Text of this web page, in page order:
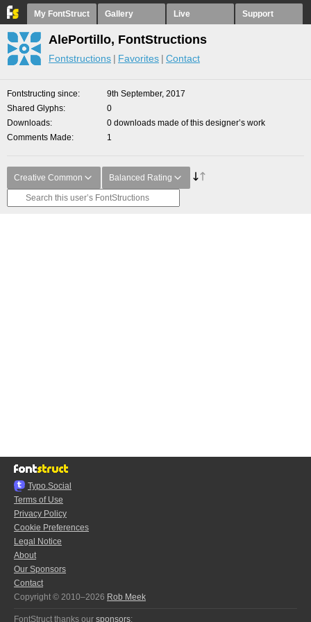
My FontStruct Gallery Live Support
AlePortillo, FontStructions
Fontstructions Favorites Contact
Fontstructing since
9th September, 2017
Shared Glyphs
0
Downloads
0 downloads made of this designer’s work
Comments Made
1
Creative Common Balanced Rating
Typo.Social
Terms of Use
Privacy Policy
Cookie Preferences
Legal Notice
About
Our Sponsors
Contact
Copyright © 2010–2026 Rob Meek
FontStruct thanks our sponsors: